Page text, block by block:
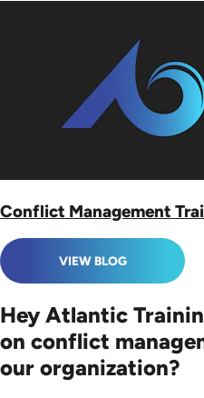
Conflict Management
VIEW BLOG
Hey Atlantic
on conflict
our organization?